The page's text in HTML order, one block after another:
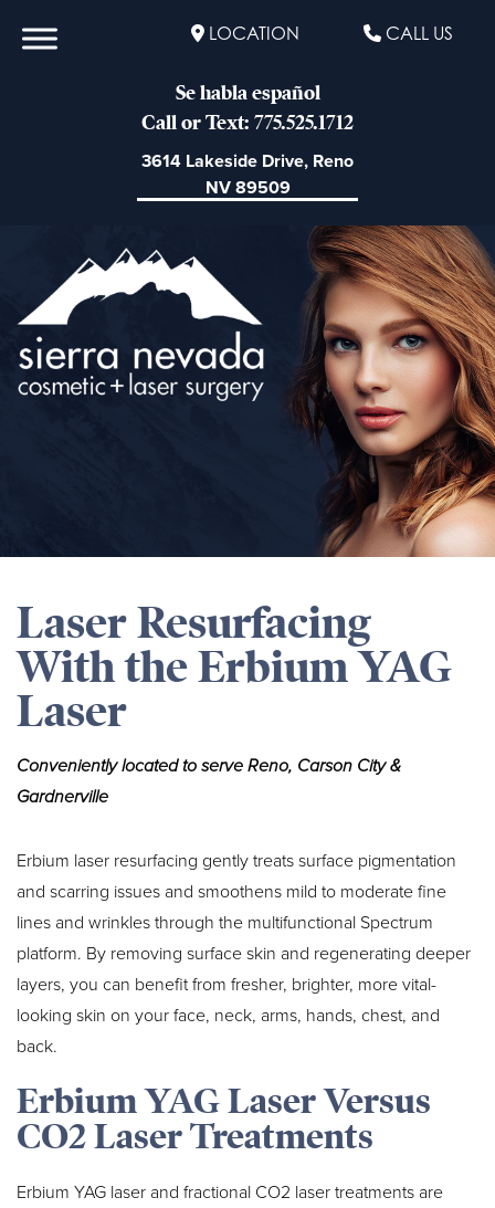
LOCATION CALL US
Se habla español
Call or Text: 775.525.1712
3614 Lakeside Drive, Reno
NV 89509
Laser Resurfacing
With the Erbium YAG
Laser
Conveniently located to serve Reno, Carson City &
Gardnerville
Erbium laser resurfacing gently treats surface pigmentation
and scarring issues and smoothens mild to moderate fine
lines and wrinkles through the multifunctional Spectrum
platform. By removing surface skin and regenerating deeper
layers, you can benefit from fresher, brighter, more vital-
looking skin on your face, neck, arms, hands, chest, and
back.
Erbium YAG Laser Versus
CO2 Laser Treatments
Erbium YAG laser and fractional CO2 laser treatments are